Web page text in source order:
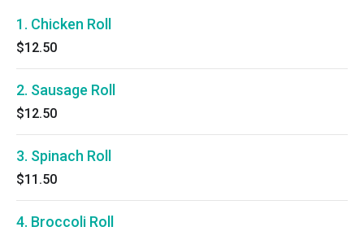
1. Chicken Roll
$12.50
2. Sausage Roll
$12.50
3. Spinach Roll
$11.50
4. Broccoli Roll